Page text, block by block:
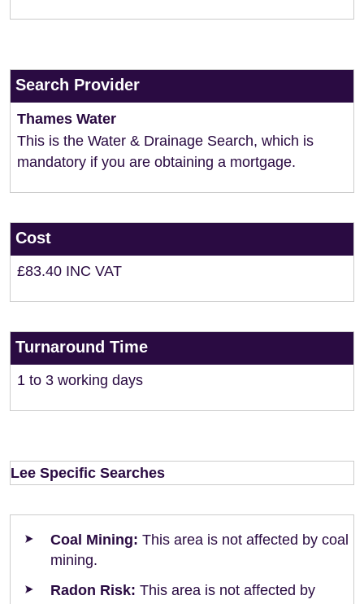
Search Provider
Thames Water
This is the Water & Drainage Search, which is
mandatory if you are obtaining a mortgage.
Cost
£83.40 INC VAT
Turnaround Time
1 to 3 working days
Lee Specific Searches
Coal Mining: This area is not affected by coal
mining.
Radon Risk: This area is not affected by